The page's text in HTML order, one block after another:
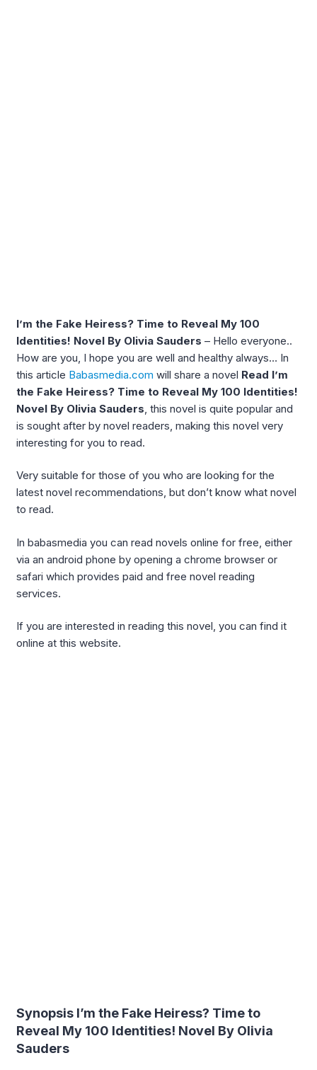
I’m the Fake Heiress? Time to Reveal My 100
Identities! Novel By Olivia Sauders – Hello everyone..
How are you, I hope you are well and healthy always… In
this article Babasmedia.com will share a novel Read I’m
the Fake Heiress? Time to Reveal My 100 Identities!
Novel By Olivia Sauders , this novel is quite popular and
is sought after by novel readers, making this novel very
interesting for you to read.
Very suitable for those of you who are looking for the
latest novel recommendations, but don’t know what novel
to read.
In babasmedia you can read novels online for free, either
via an android phone by opening a chrome browser or
safari which provides paid and free novel reading
services.
If you are interested in reading this novel, you can find it
online at this website.
Synopsis I’m the Fake Heiress? Time to
Reveal My 100 Identities! Novel By Olivia
Sauders